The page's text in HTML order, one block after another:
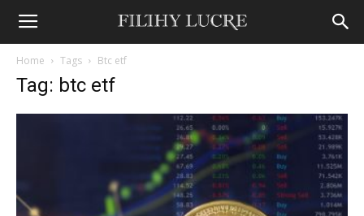
Home Tags Btc etf
Tag: btc etf